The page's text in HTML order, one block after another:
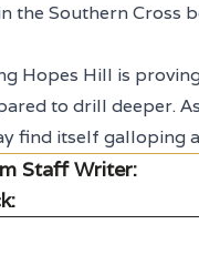
the Southern Cross
Hopes Hill is
to drill deeper.
find itself galloping
Staff Writer: